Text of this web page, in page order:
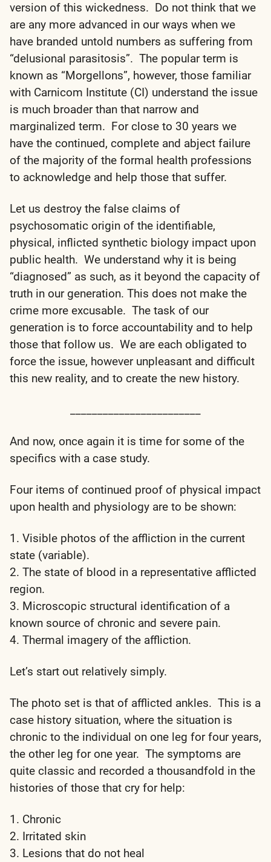
version of this wickedness. Do not think that we
are any more advanced in our ways when we
have branded untold numbers as suffering from
“delusional parasitosis”. The popular term is
known as “Morgellons”, however, those familiar
with Carnicom Institute (CI) understand the issue
is much broader than that narrow and
marginalized term. For close to 30 years we
have the continued, complete and abject failure
of the majority of the formal health professions
to acknowledge and help those that suffer.
Let us destroy the false claims of
psychosomatic origin of the identifiable,
physical, inflicted synthetic biology impact upon
public health. We understand why it is being
“diagnosed” as such, as it beyond the capacity of
truth in our generation. This does not make the
crime more excusable. The task of our
generation is to force accountability and to help
those that follow us. We are each obligated to
force the issue, however unpleasant and difficult
this new reality, and to create the new history.
And now, once again it is time for some of the
specifics with a case study.
Four items of continued proof of physical impact
upon health and physiology are to be shown:
1. Visible photos of the affliction in the current
state (variable).
2. The state of blood in a representative afflicted
region.
3. Microscopic structural identification of a
known source of chronic and severe pain.
4. Thermal imagery of the affliction.
Let’s start out relatively simply.
The photo set is that of afflicted ankles. This is a
case history situation, where the situation is
chronic to the individual on one leg for four years,
the other leg for one year. The symptoms are
quite classic and recorded a thousandfold in the
histories of those that cry for help:
1. Chronic
2. Irritated skin
3. Lesions that do not heal